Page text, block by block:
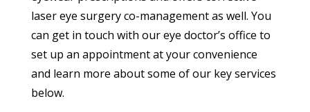
laser eye surgery co-management as well. You
can get in touch with our eye doctor’s office to
set up an appointment at your convenience
and learn more about some of our key services
below.